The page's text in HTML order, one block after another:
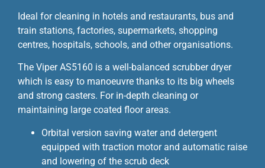
Ideal for cleaning in hotels and restaurants, bus and
train stations, factories, supermarkets, shopping
centres, hospitals, schools, and other organisations.
The Viper AS5160 is a well-balanced scrubber dryer
which is easy to manoeuvre thanks to its big wheels
and strong casters. For in-depth cleaning or
maintaining large coated floor areas.
Orbital version saving water and detergent
equipped with traction motor and automatic raise
and lowering of the scrub deck